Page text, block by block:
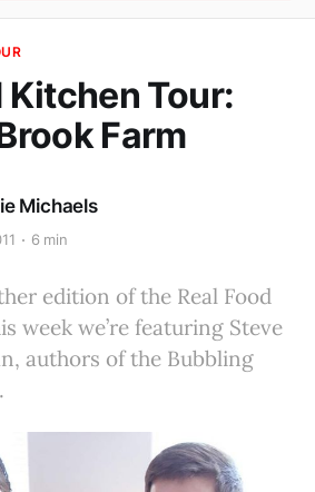
Kitchen Tour:
Farm
Michaels
6 min
edition of the Real Food
week we’re featuring Steve
authors of the Bubbling